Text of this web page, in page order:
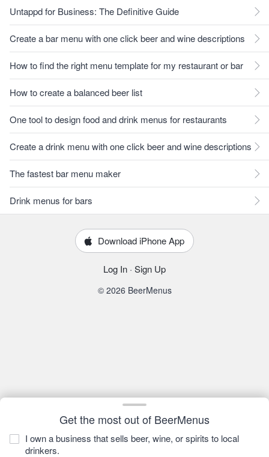
Get the most out of BeerMenus
I own a business that sells beer, wine, or spirits to local
drinkers.
Untappd for Business: The Definitive Guide
Create a bar menu with one click beer and wine descriptions
How to find the right menu template for my restaurant or bar
How to create a balanced beer list
One tool to design food and drink menus for restaurants
Create a drink menu with one click beer and wine descriptions
The fastest bar menu maker
Drink menus for bars
Download iPhone App
Log In · Sign Up
© 2026 BeerMenus